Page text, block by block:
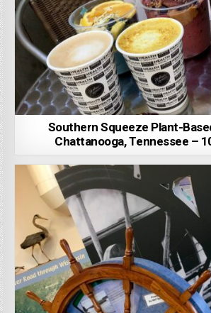
Southern Squeeze Plant-
Chattanooga, Tennessee –